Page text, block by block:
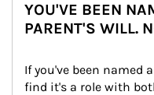
YOU'VE BEEN
PARENT'S WILL.
If you've been named
find it's a role with